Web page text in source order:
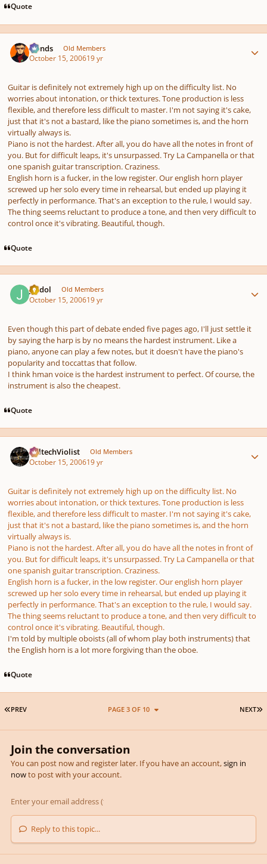
Quote
Hands Old Members
October 15, 200619 yr
Guitar is definitely not extremely high up on the difficulty list. No
worries about intonation, or thick textures. Tone production is less
flexible, and therefore less difficult to master. I'm not saying it's cake,
just that it's not a bastard, like the piano sometimes is, and the horn
virtually always is.
Piano is not the hardest. After all, you do have all the notes in front of
you. But for difficult leaps, it's unsurpassed. Try La Campanellaor that
one spanish guitar transcription. Craziness.
English horn is a fucker, in the low register. Our english horn player
screwed up her solo every time in rehearsal, but ended up playing it
perfectly in performance. That's an exception to the rule, I would say.
The thing seems reluctant to produce a tone, and then very difficult to
control once it's vibrating. Beautiful, though.
Quote
Jerdol Old Members
October 15, 200619 yr
Even though this part of debate ended five pages ago, I'll just settle it
by saying the harp is by no means the hardest instrument. Like a
piano, anyone can play a few notes, but it doesn't have the piano's
popularity and toccattas that follow.
I think hman voice is the hardest instrument to perfect. Of course, the
instrument is also the cheapest.
Quote
CaltechViolist Old Members
October 15, 200619 yr
Guitar is definitely not extremely high up on the difficulty list. No
worries about intonation, or thick textures. Tone production is less
flexible, and therefore less difficult to master. I'm not saying it's cake,
just that it's not a bastard, like the piano sometimes is, and the horn
virtually always is.
Piano is not the hardest. After all, you do have all the notes in front of
you. But for difficult leaps, it's unsurpassed. Try La Campanellaor that
one spanish guitar transcription. Craziness.
English horn is a fucker, in the low register. Our english horn player
screwed up her solo every time in rehearsal, but ended up playing it
perfectly in performance. That's an exception to the rule, I would say.
The thing seems reluctant to produce a tone, and then very difficult to
control once it's vibrating. Beautiful, though.
I'm told by multiple oboists (all of whom play both instruments) that
the English horn is a lot more forgiving than the oboe.
Quote
FIRST PAGE
PREV NEXT
PAGE 3 OF 10
Join the conversation
You can post now and register later. If you have an account,sign in
nowto post with your account.
Reply to this topic...